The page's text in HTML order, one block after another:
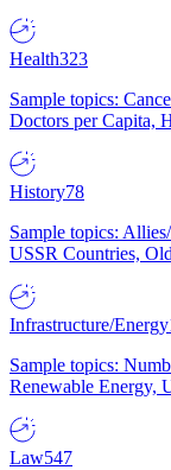
Health323
Sample topics:
Doctors per Capita,
History78
Sample topics:
USSR Countries,
Infrastructure/Energy
Sample topics:
Renewable Energy,
Law547